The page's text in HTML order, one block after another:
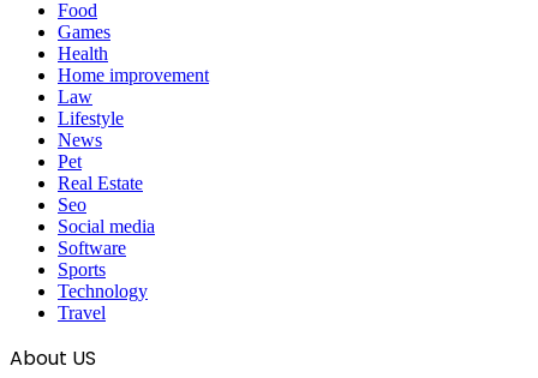
Food
Games
Health
Home improvement
Law
Lifestyle
News
Pet
Real Estate
Seo
Social media
Software
Sports
Technology
Travel
About US